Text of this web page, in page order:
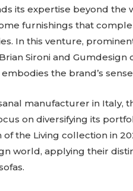
its expertise beyond the
furnishings that
In this venture,
Sironi and
the brand’s
manufacturer in Italy,
on diversifying its
the Living collection in
world, applying their